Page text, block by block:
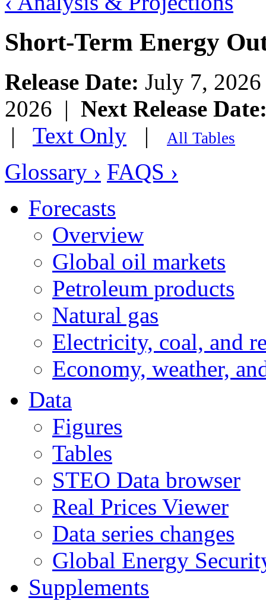
Short-Term Energy
Release Date: July 7,
2026 | Next Release
| Text Only | All Tables
Glossary › FAQS ›
Forecasts
Overview
Global oil markets
Petroleum products
Natural gas
Electricity, coal, and
Economy, weather,
Data
Figures
Tables
STEO Data browser
Real Prices Viewer
Data series changes
Global Energy
Supplements